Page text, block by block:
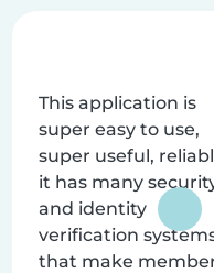
This application is
super easy to use,
super useful,
it has many
and identity
verification
that make